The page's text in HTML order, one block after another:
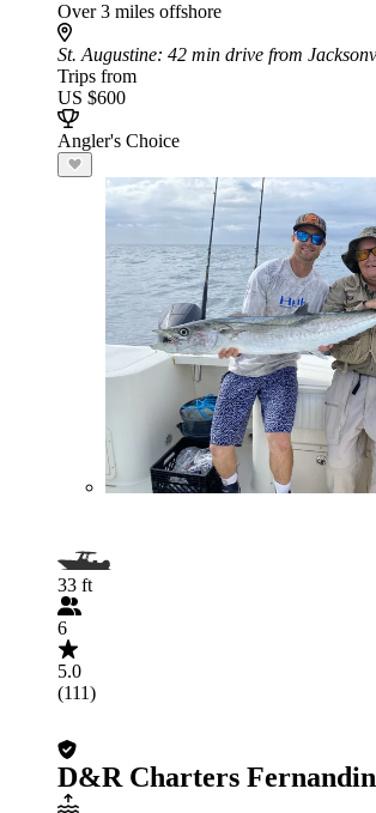
Over 3 miles offshore
St. Augustine: 42 min drive from
Trips from
US $600
Angler's Choice
33 ft
6
5.0
(111)
D&R Charters